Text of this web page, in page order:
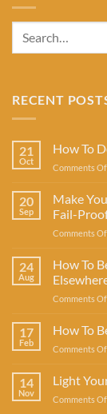
RECENT
21
Oct
How To
Comments
20
Sep
Make
Fail-
Comments
24
Aug
How To
Comments
17
Feb
How To
Comments
14
Nov
Light
Comments